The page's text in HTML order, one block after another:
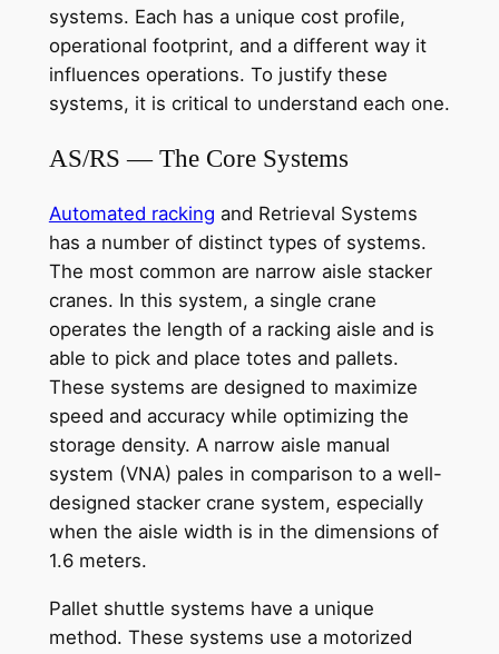
systems. Each has a unique cost profile,
operational footprint, and a different way it
influences operations. To justify these
systems, it is critical to understand each one.
AS/RS — The Core Systems
Automated racking and Retrieval Systems
has a number of distinct types of systems.
The most common are narrow aisle stacker
cranes. In this system, a single crane
operates the length of a racking aisle and is
able to pick and place totes and pallets.
These systems are designed to maximize
speed and accuracy while optimizing the
storage density. A narrow aisle manual
system (VNA) pales in comparison to a well-
designed stacker crane system, especially
when the aisle width is in the dimensions of
1.6 meters.
Pallet shuttle systems have a unique
method. These systems use a motorized